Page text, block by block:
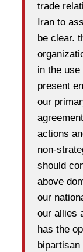
trade
Iran to
be clear.
in the
present
our
actions
non-
should
above
our
our allies
has the